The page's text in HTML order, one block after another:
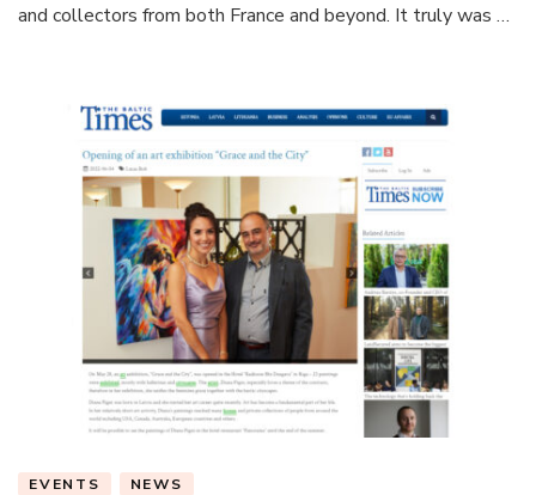
and collectors from both France and beyond. It truly was …
EVENTS NEWS